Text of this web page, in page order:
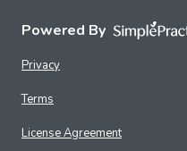
Powered By
Privacy
Terms
License Agreement